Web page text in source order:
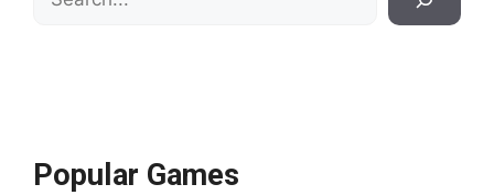
Popular Games